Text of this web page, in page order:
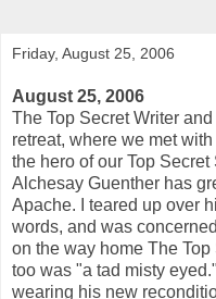
Friday, August 25, 2006
August 25, 2006
The Top Secret Writer
retreat, where we met
the hero of our Top
Alchesay Guenther has
Apache. I teared up over
words, and was
on the way home The
too was "a tad misty
wearing his new